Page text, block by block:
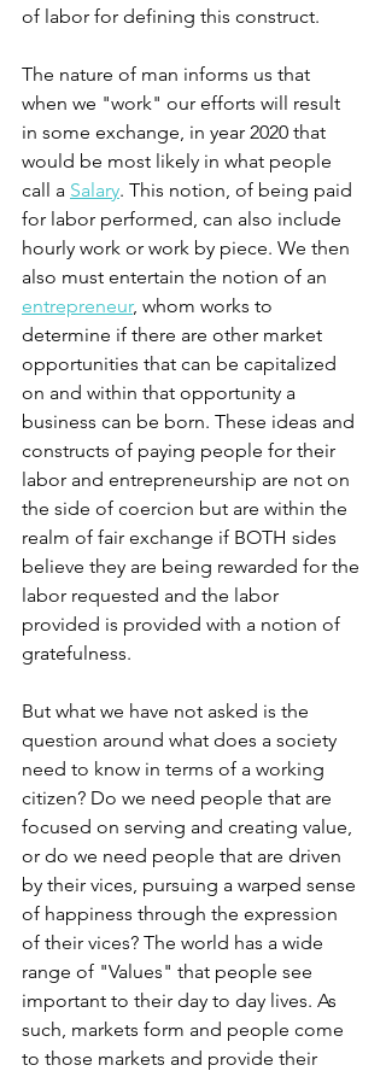
of labor for defining this construct.
The nature of man informs us that
when we "work" our efforts will result
in some exchange, in year 2020 that
would be most likely in what people
call a Salary. This notion, of being paid
for labor performed, can also include
hourly work or work by piece. We then
also must entertain the notion of an
entrepreneur, whom works to
determine if there are other market
opportunities that can be capitalized
on and within that opportunity a
business can be born. These ideas and
constructs of paying people for their
labor and entrepreneurship are not on
the side of coercion but are within the
realm of fair exchange if BOTH sides
believe they are being rewarded for the
labor requested and the labor
provided is provided with a notion of
gratefulness.
But what we have not asked is the
question around what does a society
need to know in terms of a working
citizen? Do we need people that are
focused on serving and creating value,
or do we need people that are driven
by their vices, pursuing a warped sense
of happiness through the expression
of their vices? The world has a wide
range of "Values" that people see
important to their day to day lives. As
such, markets form and people come
to those markets and provide their